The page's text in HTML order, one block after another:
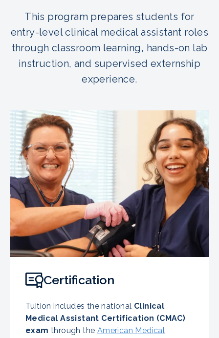
This program prepares students for
entry-level clinical medical assistant roles
through classroom learning, hands-on lab
instruction, and supervised externship
experience.
Certification
Tuition includes the national Clinical
Medical Assistant Certification (CMAC)
exam through the American Medical